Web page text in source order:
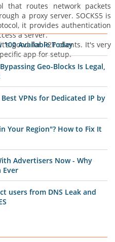
that routes network packets
a proxy server. SOCKS5 is
it provides authentication
a server.
good for P2P clients. It's very
app for setup.
100 Available Today
Geo-Blocks Is Legal,
VPNs for Dedicated IP by
Your Region"? How to Fix It
Advertisers Now - Why
Ever
users from DNS Leak and